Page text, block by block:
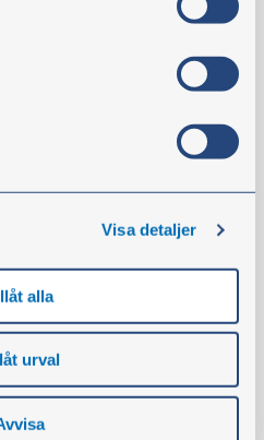
Visa detaljer
alla
urval
Buy